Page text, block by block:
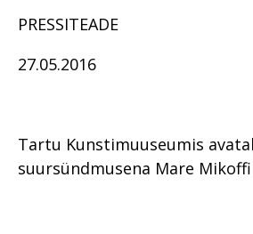
PRESSITEADE
27.05.2016
Tartu Kunstimuuseumis
suursündmusena Mare